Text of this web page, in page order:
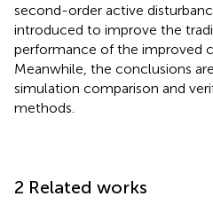
second-order active
introduced to improve the
performance of the improved
Meanwhile, the conclusions
simulation comparison and
methods.
2 Related works